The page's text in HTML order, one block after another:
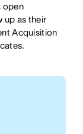
open
up as their
Acquisition